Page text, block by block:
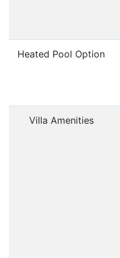
Heated Pool Option
Villa Amenities